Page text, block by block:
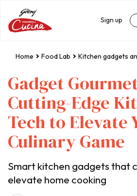
Sign up
Home Food Lab Kitchen gadgets
Gadget
Cutting-Edge
Tech to Elevate
Culinary Game
Smart kitchen gadgets that
elevate home cooking